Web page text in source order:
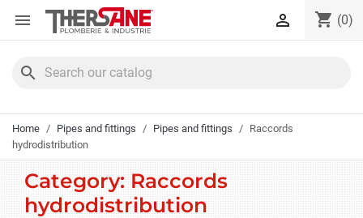
Cookies management panel
 shopping_cart (0)

search
Home Pipes and fittings Pipes and fittings
Raccords
hydrodistribution
Category: Raccords
hydrodistribution